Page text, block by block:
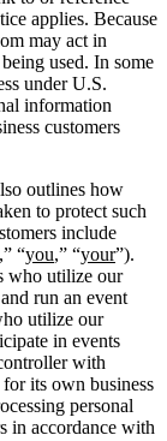
applies. Because
may act in
used. In some
under U.S.
information
customers
outlines how
to protect such
include
,” “you,” “your”).
who utilize our
run an event
utilize our
in events
with
its own business
personal
in accordance with